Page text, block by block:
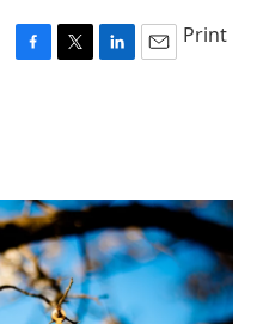
F
o
k
T
r
L
I
E
Print